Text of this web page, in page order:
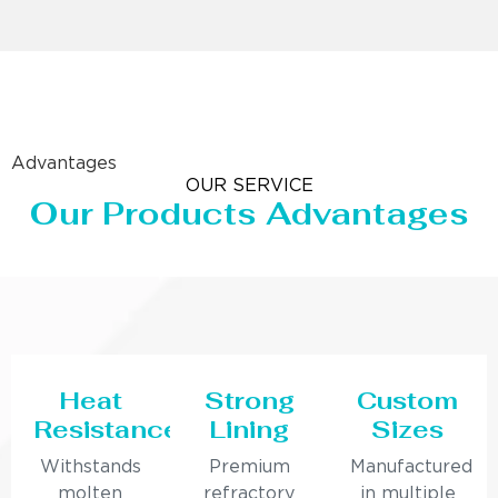
Advantages
OUR SERVICE
Our Products Advantages
Heat
Resistance
Withstands
molten
Strong
Lining
Premium
refractory
Custom
Sizes
Manufactured
in multiple